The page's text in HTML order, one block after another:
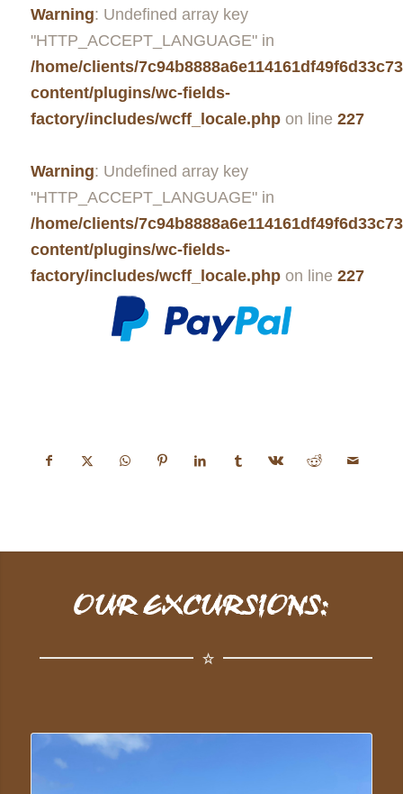
Warning: Undefined array key
"HTTP_ACCEPT_LANGUAGE" in
/home/clients/
content/plugins/wc-fields-
factory/includes/wcff_locale.phpon line 227
Warning: Undefined array key
"HTTP_ACCEPT_LANGUAGE" in
/home/clients/
content/plugins/wc-fields-
factory/includes/wcff_locale.phpon line 227
OUR EXCURSIONS: